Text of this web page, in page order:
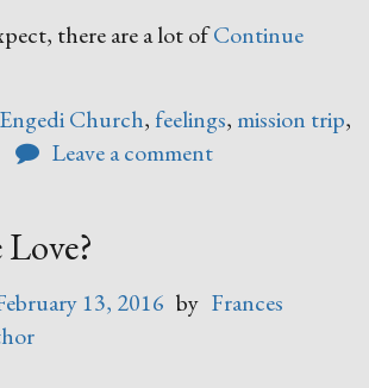
there are a lot ofContinue
Engedi Church, feelings, mission trip,
Leave a comment
13, 2016 by Frances